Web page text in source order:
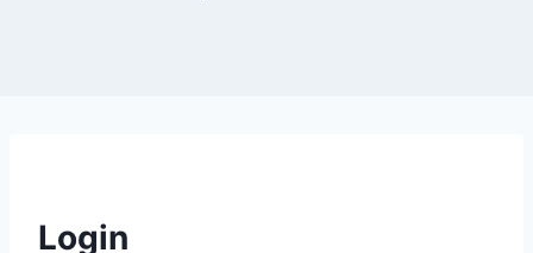
Login